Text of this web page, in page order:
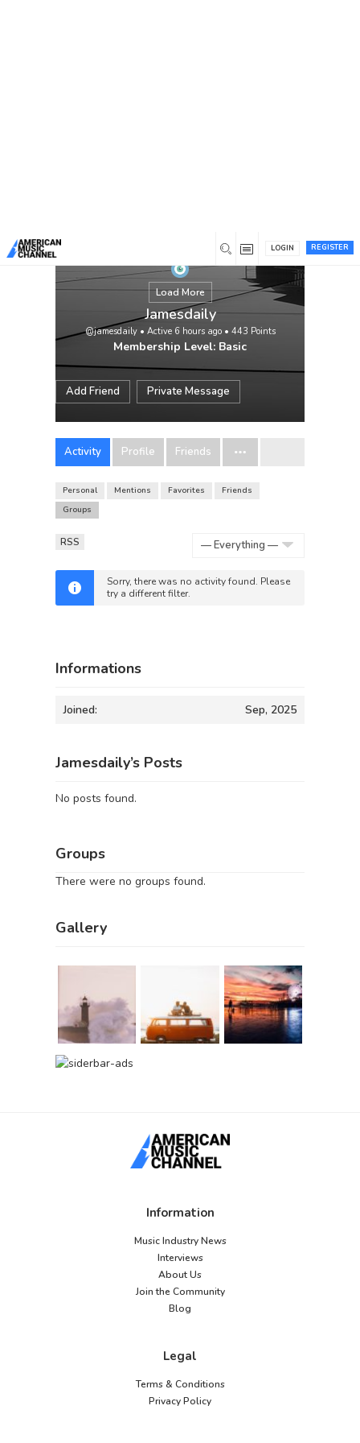
REGISTER
LOGIN
Load More
Jamesdaily
@jamesdaily• Active 6 hours ago• 443 Points
Membership Level: Basic
Add Friend Private Message
Activity Profile Friends
Personal Mentions Favorites
Friends
Groups
RSS
Sorry, there was no activity found. Please
try a different filter.
Informations
Joined: Sep, 2025
Jamesdaily’s Posts
No posts found.
Groups
There were no groups found.
Gallery
Information
Music Industry News
Interviews
About Us
Join the Community
Blog
Legal
Terms & Conditions
Privacy Policy